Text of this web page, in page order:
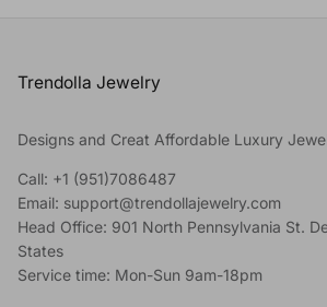
Trendolla Jewelry
Designs and Creat Affordable Luxury
Call: +1 (951)7086487
Email: support@trendollajewelry.com
Head Office: 901 North Pennsylvania St.
States
Service time: Mon-Sun 9am-18pm